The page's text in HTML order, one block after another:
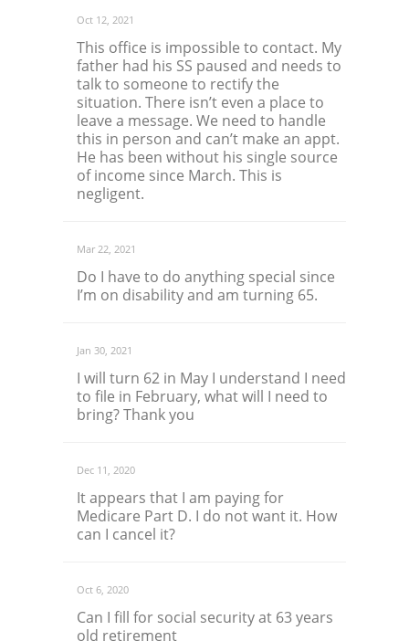
Oct 12, 2021
This office is impossible to contact. My
father had his SS paused and needs to
talk to someone to rectify the
situation. There isn’t even a place to
leave a message. We need to handle
this in person and can’t make an appt.
He has been without his single source
of income since March. This is
negligent.
Mar 22, 2021
Do I have to do anything special since
I’m on disability and am turning 65.
Jan 30, 2021
I will turn 62 in May I understand I need
to file in February, what will I need to
bring? Thank you
Dec 11, 2020
It appears that I am paying for
Medicare Part D. I do not want it. How
can I cancel it?
Oct 6, 2020
Can I fill for social security at 63 years
old retirement